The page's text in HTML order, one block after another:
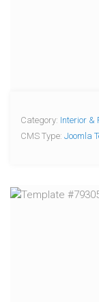
Category: Interior &
CMS Type: Joomla